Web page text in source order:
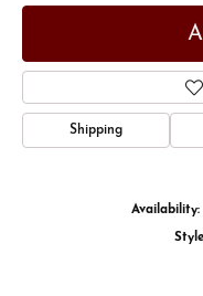
Shipping
Availability: